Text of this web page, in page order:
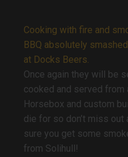
Cooking with fire and
BBQ absolutely
at Docks Beers.
Once again they will be
cooked and served from
Horsebox and custom
die for so don’t miss out
sure you get some
from Solihull!